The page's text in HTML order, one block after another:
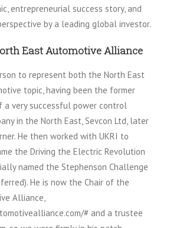
entrepreneurial success story, and
by a leading global investor.
East Automotive Alliance
to represent both the North East
topic, having been the former
a very successful power control
in the North East, Sevcon Ltd, later
He then worked with UKRI to
the Driving the Electric Revolution
named the Stephenson Challenge
He is now the Chair of the
Alliance,
# and a trustee